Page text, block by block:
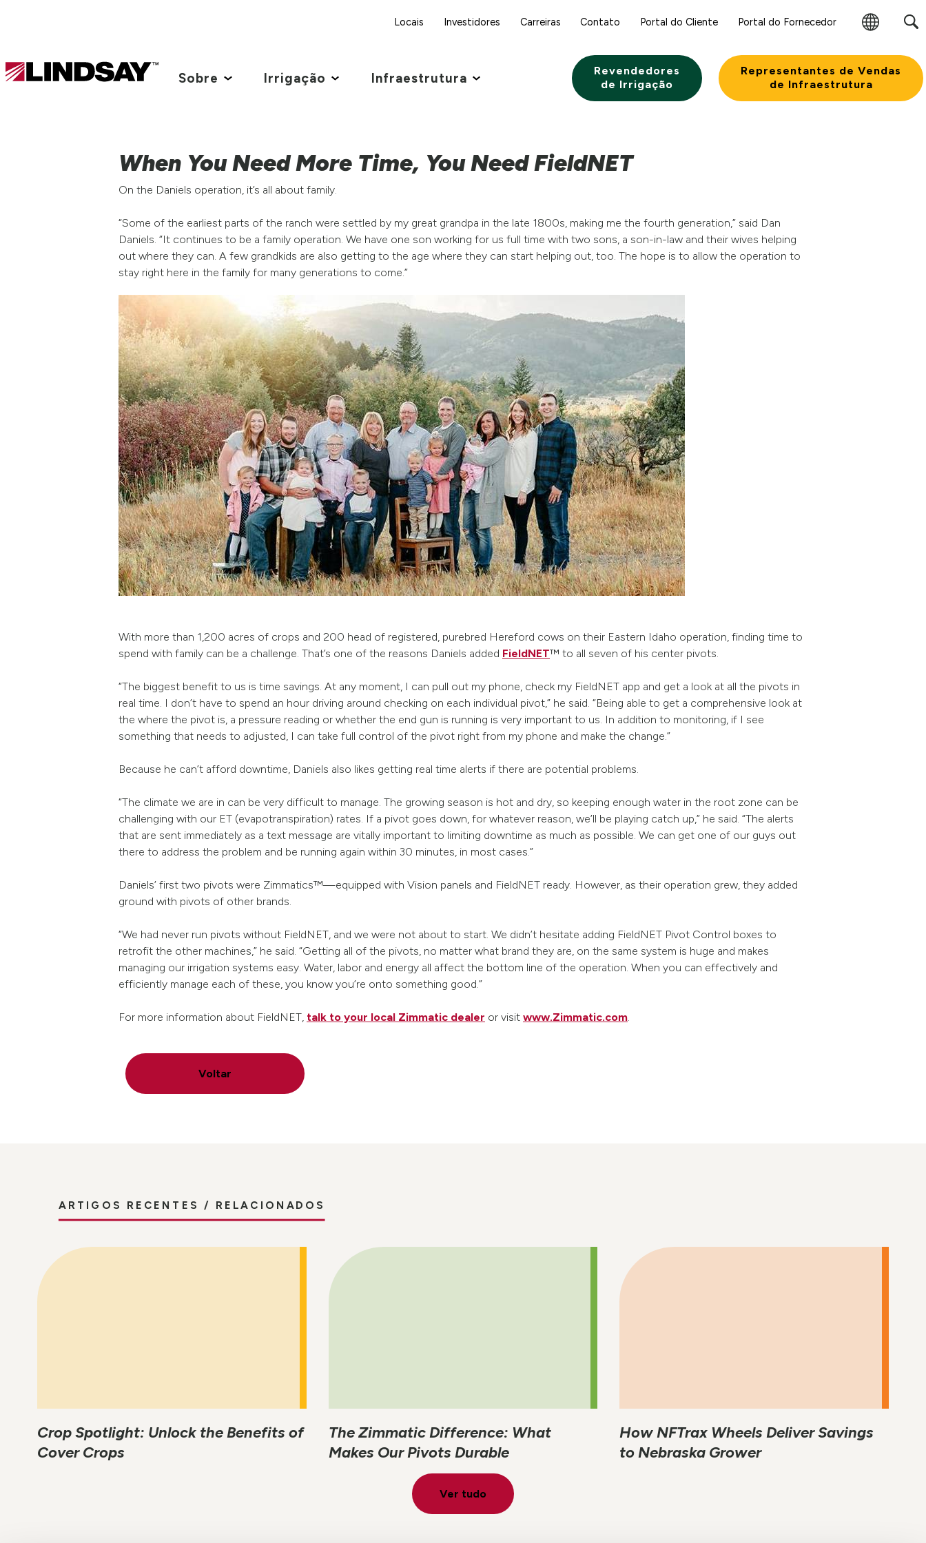
Locais Investidores Carreiras Contato Portal do Cliente Portal do Fornecedor
Alterar
Link
Sobre Irrigação Infraestrutura
Revendedores
de Irrigação
Representantes de Vendas
de Infraestrutura
When You Need More Time, You Need FieldNET
On the Daniels operation, it’s all about family.
“Some of the earliest parts of the ranch were settled by my great grandpa in the late 1800s, making me the fourth generation,” said Dan
Daniels. “It continues to be a family operation. We have one son working for us full time with two sons, a son-in-law and their wives helping
out where they can. A few grandkids are also getting to the age where they can start helping out, too. The hope is to allow the operation to
stay right here in the family for many generations to come.”
With more than 1,200 acres of crops and 200 head of registered, purebred Hereford cows on their Eastern Idaho operation, finding time to
spend with family can be a challenge. That’s one of the reasons Daniels added FieldNET™ to all seven of his center pivots.
“The biggest benefit to us is time savings. At any moment, I can pull out my phone, check my FieldNET app and get a look at all the pivots in
real time. I don’t have to spend an hour driving around checking on each individual pivot,” he said. “Being able to get a comprehensive look at
the where the pivot is, a pressure reading or whether the end gun is running is very important to us. In addition to monitoring, if I see
something that needs to adjusted, I can take full control of the pivot right from my phone and make the change.”
Because he can’t afford downtime, Daniels also likes getting real time alerts if there are potential problems.
“The climate we are in can be very difficult to manage. The growing season is hot and dry, so keeping enough water in the root zone can be
challenging with our ET (evapotranspiration) rates. If a pivot goes down, for whatever reason, we’ll be playing catch up,” he said. “The alerts
that are sent immediately as a text message are vitally important to limiting downtime as much as possible. We can get one of our guys out
there to address the problem and be running again within 30 minutes, in most cases.”
Daniels’ first two pivots were Zimmatics™—equipped with Vision panels and FieldNET ready. However, as their operation grew, they added
ground with pivots of other brands.
“We had never run pivots without FieldNET, and we were not about to start. We didn’t hesitate adding FieldNET Pivot Control boxes to
retrofit the other machines,” he said. “Getting all of the pivots, no matter what brand they are, on the same system is huge and makes
managing our irrigation systems easy. Water, labor and energy all affect the bottom line of the operation. When you can effectively and
efficiently manage each of these, you know you’re onto something good.”
For more information about FieldNET, talk to your local Zimmatic dealer or visit www.Zimmatic.com.
Voltar
ARTIGOS RECENTES / RELACIONADOS
Crop Spotlight: Unlock the Benefits of
Cover Crops
The Zimmatic Difference: What
Makes Our Pivots Durable
How NFTrax Wheels Deliver Savings
to Nebraska Grower
Ver tudo